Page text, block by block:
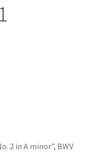
2 in A minor”, BWV